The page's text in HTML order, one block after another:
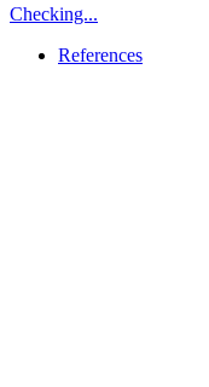
Checking...
References